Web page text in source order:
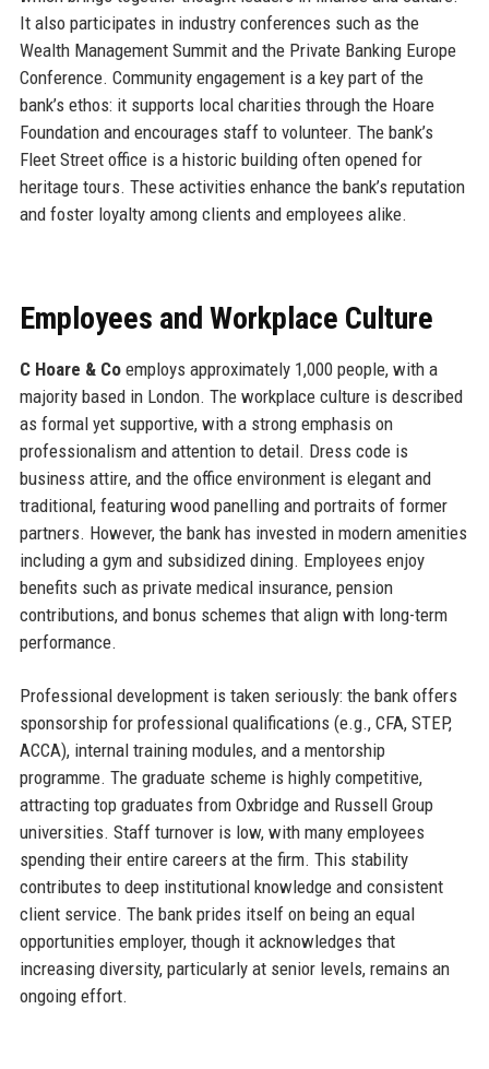
It also participates in industry conferences such as the
Wealth Management Summit and the Private Banking Europe
Conference. Community engagement is a key part of the
bank’s ethos: it supports local charities through the Hoare
Foundation and encourages staff to volunteer. The bank’s
Fleet Street office is a historic building often opened for
heritage tours. These activities enhance the bank’s reputation
and foster loyalty among clients and employees alike.
Employees and Workplace Culture
C Hoare & Coemploys approximately 1,000 people, with a
majority based in London. The workplace culture is described
as formal yet supportive, with a strong emphasis on
professionalism and attention to detail. Dress code is
business attire, and the office environment is elegant and
traditional, featuring wood panelling and portraits of former
partners. However, the bank has invested in modern amenities
including a gym and subsidized dining. Employees enjoy
benefits such as private medical insurance, pension
contributions, and bonus schemes that align with long-term
performance.
Professional development is taken seriously: the bank offers
sponsorship for professional qualifications (e.g., CFA, STEP,
ACCA), internal training modules, and a mentorship
programme. The graduate scheme is highly competitive,
attracting top graduates from Oxbridge and Russell Group
universities. Staff turnover is low, with many employees
spending their entire careers at the firm. This stability
contributes to deep institutional knowledge and consistent
client service. The bank prides itself on being an equal
opportunities employer, though it acknowledges that
increasing diversity, particularly at senior levels, remains an
ongoing effort.